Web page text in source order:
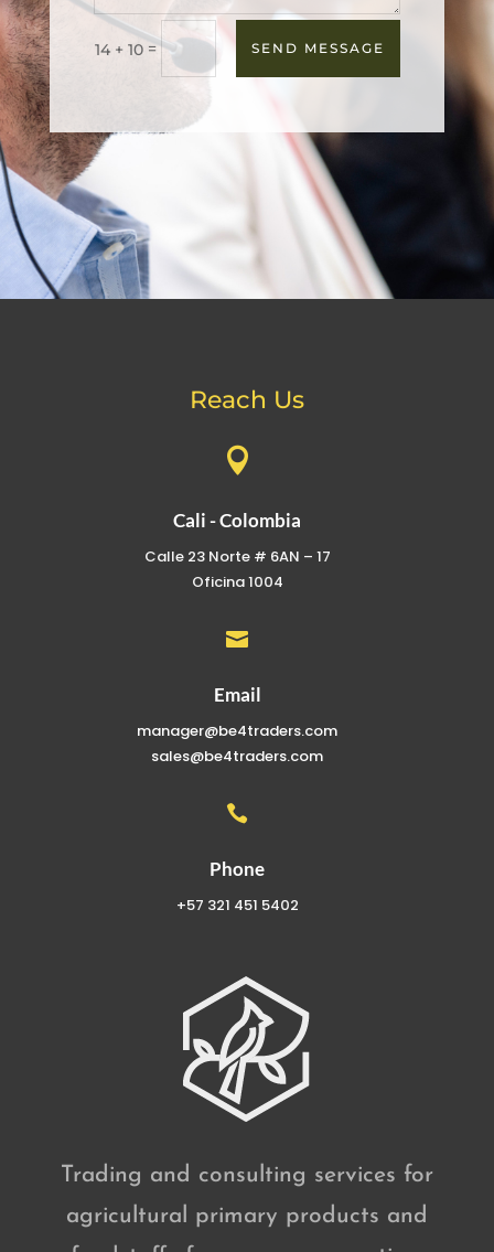
14 + 10 = SEND MESSAGE
Reach Us

Cali - Colombia
Calle 23 Norte # 6AN – 17
Oficina 1004

Email
manager@be4traders.com
sales@be4traders.com

Phone
+57 321 451 5402
Trading and consulting services for
agricultural primary products and